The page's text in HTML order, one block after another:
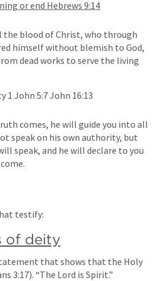
or end Hebrews 9:14
the blood of Christ, who through
himself without blemish to God,
dead works to serve the living
1 John 5:7John 16:13
comes, he will guide you into all
speak on his own authority, but
speak, and he will declare to you
testify:
of deity
3:17). “The Lord is Spirit.”